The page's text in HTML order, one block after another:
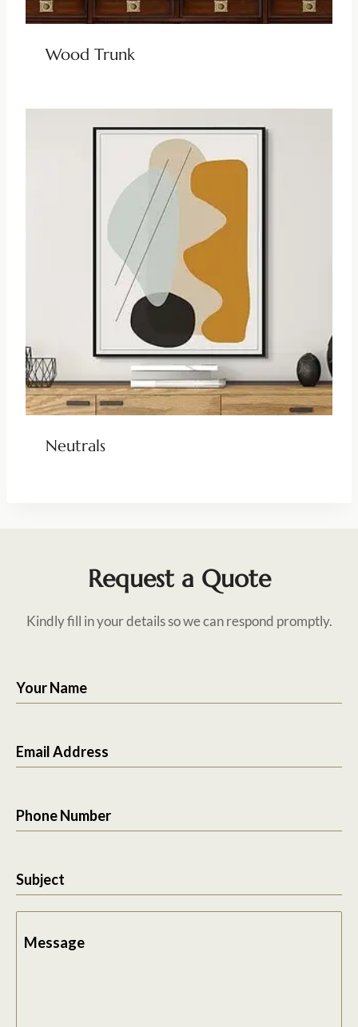
Wood Trunk
Neutrals
Request a Quote
Kindly fill in your details so we can respond promptly.
Your Name
Email Address
Phone Number
Subject
Message